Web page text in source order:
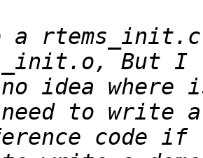
a
to write a